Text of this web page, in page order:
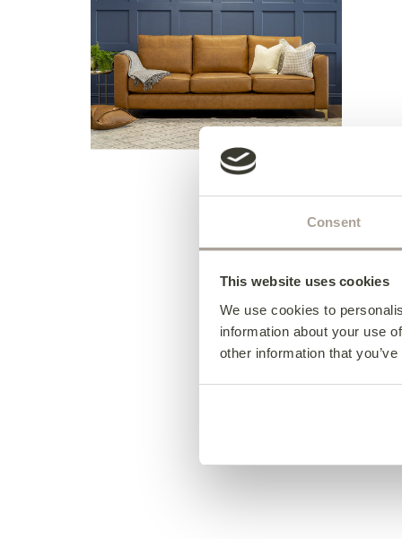
Consent
This website uses cookies
We use cookies to
information about your use
other information that